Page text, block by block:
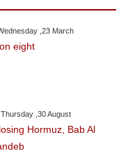
,23 March
eight
,30 August
Hormuz, Bab Al